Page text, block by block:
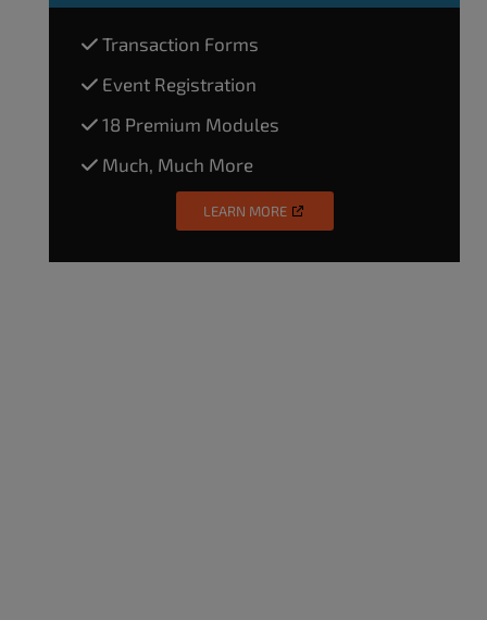
Transaction Forms
Event Registration
18 Premium Modules
Much, Much More
LEARN MORE